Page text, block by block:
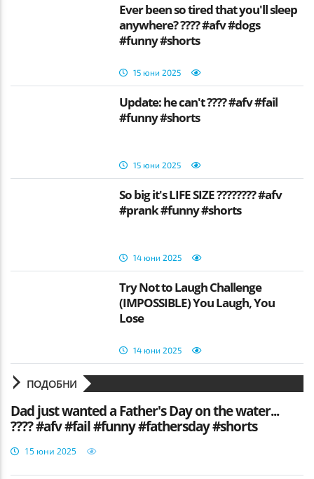
Ever been so tired that you'll sleep
anywhere? ???? #afv #dogs
#funny #shorts
15 юни 2025
Update: he can't ???? #afv #fail
#funny #shorts
15 юни 2025
So big it's LIFE SIZE ???????? #afv
#prank #funny #shorts
14 юни 2025
Try Not to Laugh Challenge
(IMPOSSIBLE) You Laugh, You
Lose
14 юни 2025
ПОДОБНИ
Dad just wanted a Father's Day on the water...
???? #afv #fail #funny #fathersday #shorts
15 юни 2025